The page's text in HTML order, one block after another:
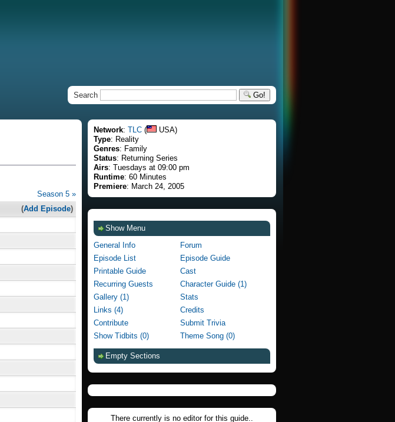
Search Go!
Season 5 »
(Add Episode)
Network: TLC (
USA)
Type: Reality
Genres: Family
Status: Returning Series
Airs: Tuesdays at 09:00 pm
Runtime: 60 Minutes
Premiere: March 24, 2005
Show Menu
General Info
Forum
Episode List
Episode Guide
Printable Guide
Cast
Recurring Guests
Character Guide (1)
Gallery (1)
Stats
Links (4)
Credits
Contribute
Submit Trivia
Show Tidbits (0)
Theme Song (0)
Empty Sections
There currently is no editor for this guide..